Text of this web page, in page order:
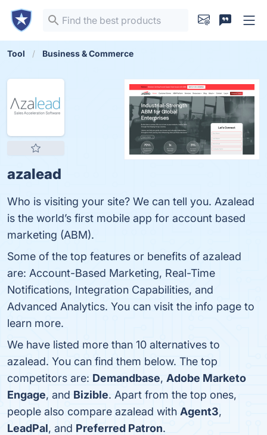
Tool Business & Commerce
azalead
Who is visiting your site? We can tell you. Azalead
is the world’s first mobile app for account based
marketing (ABM).
Some of the top features or benefits of azalead
are: Account-Based Marketing, Real-Time
Notifications, Integration Capabilities, and
Advanced Analytics. You can visit the info page to
learn more.
We have listed more than 10 alternatives to
azalead. You can find them below. The top
competitors are: Demandbase, Adobe Marketo
Engage, and Bizible. Apart from the top ones,
people also compare azalead with Agent3,
LeadPal, and Preferred Patron.